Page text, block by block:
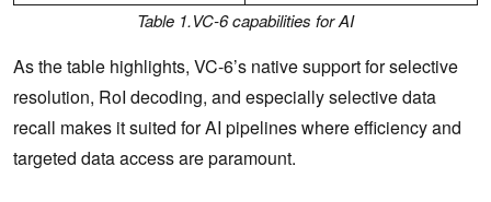
Table 1.VC-6 capabilities for AI
As the table highlights, VC-6’s native support for selective
resolution, RoI decoding, and especially selective data
recall makes it suited for AI pipelines where efficiency and
targeted data access are paramount.